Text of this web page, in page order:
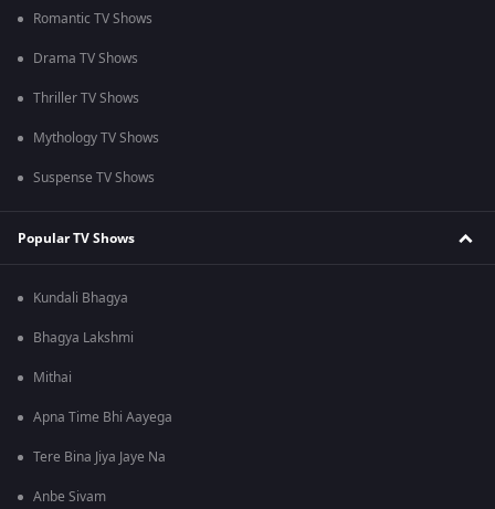
Romantic TV Shows
Drama TV Shows
Thriller TV Shows
Mythology TV Shows
Suspense TV Shows
Popular TV Shows
Kundali Bhagya
Bhagya Lakshmi
Mithai
Apna Time Bhi Aayega
Tere Bina Jiya Jaye Na
Anbe Sivam